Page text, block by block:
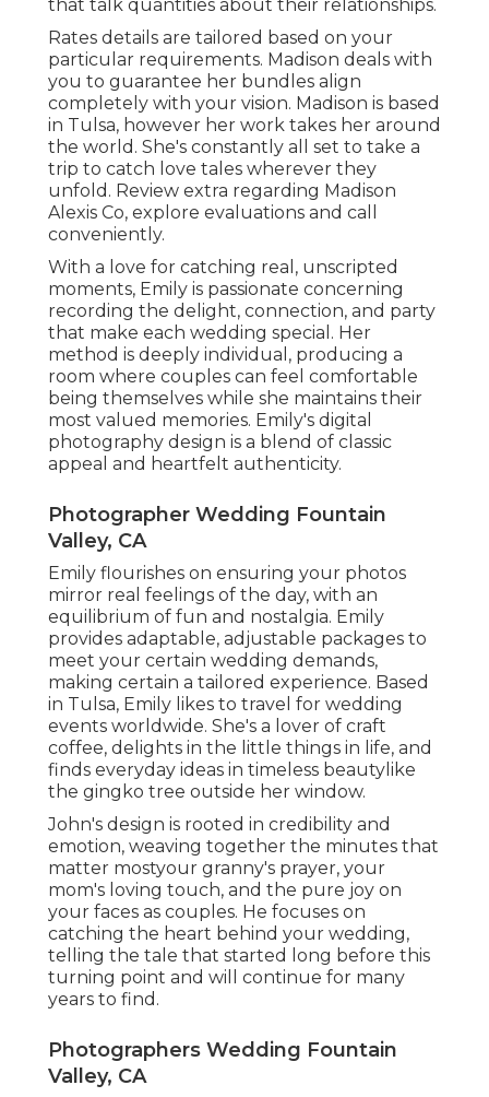
that talk quantities about their relationships.
Rates details are tailored based on your
particular requirements. Madison deals with
you to guarantee her bundles align
completely with your vision. Madison is based
in Tulsa, however her work takes her around
the world. She's constantly all set to take a
trip to catch love tales wherever they
unfold. Review extra regarding Madison
Alexis Co, explore evaluations and call
conveniently.
With a love for catching real, unscripted
moments, Emily is passionate concerning
recording the delight, connection, and party
that make each wedding special. Her
method is deeply individual, producing a
room where couples can feel comfortable
being themselves while she maintains their
most valued memories. Emily's digital
photography design is a blend of classic
appeal and heartfelt authenticity.
Photographer Wedding Fountain
Valley, CA
Emily flourishes on ensuring your photos
mirror real feelings of the day, with an
equilibrium of fun and nostalgia. Emily
provides adaptable, adjustable packages to
meet your certain wedding demands,
making certain a tailored experience. Based
in Tulsa, Emily likes to travel for wedding
events worldwide. She's a lover of craft
coffee, delights in the little things in life, and
finds everyday ideas in timeless beautylike
the gingko tree outside her window.
John's design is rooted in credibility and
emotion, weaving together the minutes that
matter mostyour granny's prayer, your
mom's loving touch, and the pure joy on
your faces as couples. He focuses on
catching the heart behind your wedding,
telling the tale that started long before this
turning point and will continue for many
years to find.
Photographers Wedding Fountain
Valley, CA